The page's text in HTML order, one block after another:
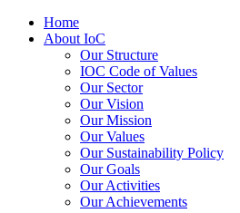
Home
About IoC
Our Structure
IOC Code of Values
Our Sector
Our Vision
Our Mission
Our Values
Our Sustainability Policy
Our Goals
Our Activities
Our Achievements